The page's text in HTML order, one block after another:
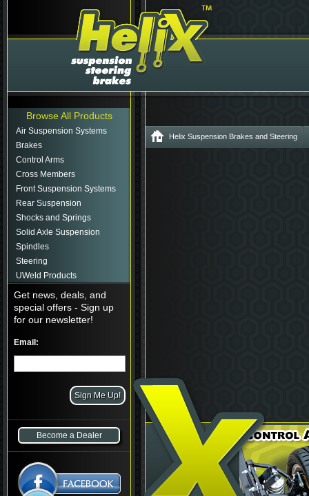
Browse All Products
Air Suspension Systems
Brakes
Control Arms
Cross Members
Front Suspension Systems
Rear Suspension
Shocks and Springs
Solid Axle Suspension
Spindles
Steering
UWeld Products
Get news, deals, and
special offers - Sign up
for our newsletter!
Email:
Become a Dealer
Helix Suspension Brakes and Steering